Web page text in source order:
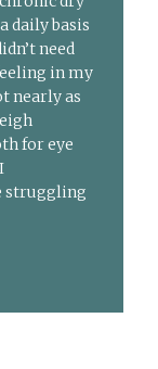
daily basis
need
in my
nearly as
for eye
struggling